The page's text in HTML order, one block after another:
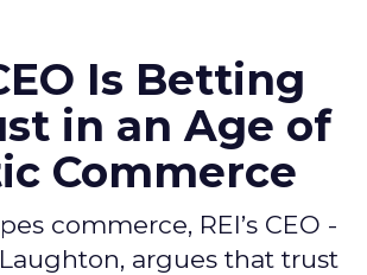
Is Betting
in an Age of
Commerce
commerce, REI’s CEO -
argues that trust